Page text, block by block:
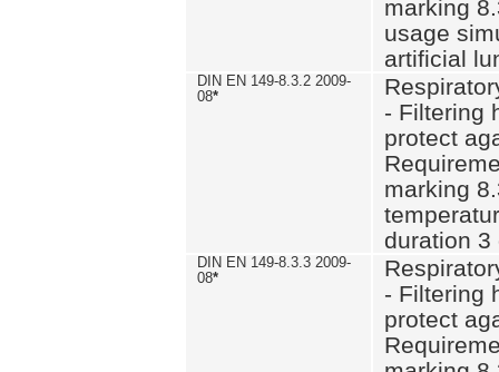
marking
usage
artificial
DIN EN 149-8.3.2 2009-
08*
- Filtering
protect
marking
duration 3
DIN EN 149-8.3.3 2009-
08*
- Filtering
protect